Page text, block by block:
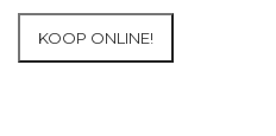
Inter-
KOOP ONLINE!